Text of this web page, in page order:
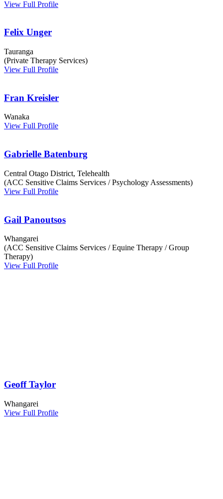
View Full Profile
Felix Unger
Tauranga
(Private Therapy Services)
View Full Profile
Fran Kreisler
Wanaka
View Full Profile
Gabrielle Batenburg
Central Otago District, Telehealth
(ACC Sensitive Claims Services / Psychology Assessments)
View Full Profile
Gail Panoutsos
Whangarei
(ACC Sensitive Claims Services / Equine Therapy / Group
Therapy)
View Full Profile
Geoff Taylor
Whangarei
View Full Profile